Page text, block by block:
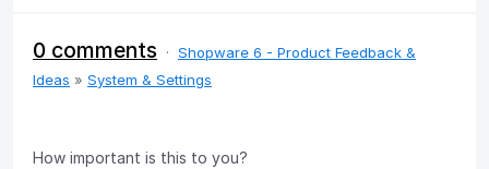
0 comments · Shopware 6 - Product Feedback &
Ideas » System & Settings
How important is this to you?